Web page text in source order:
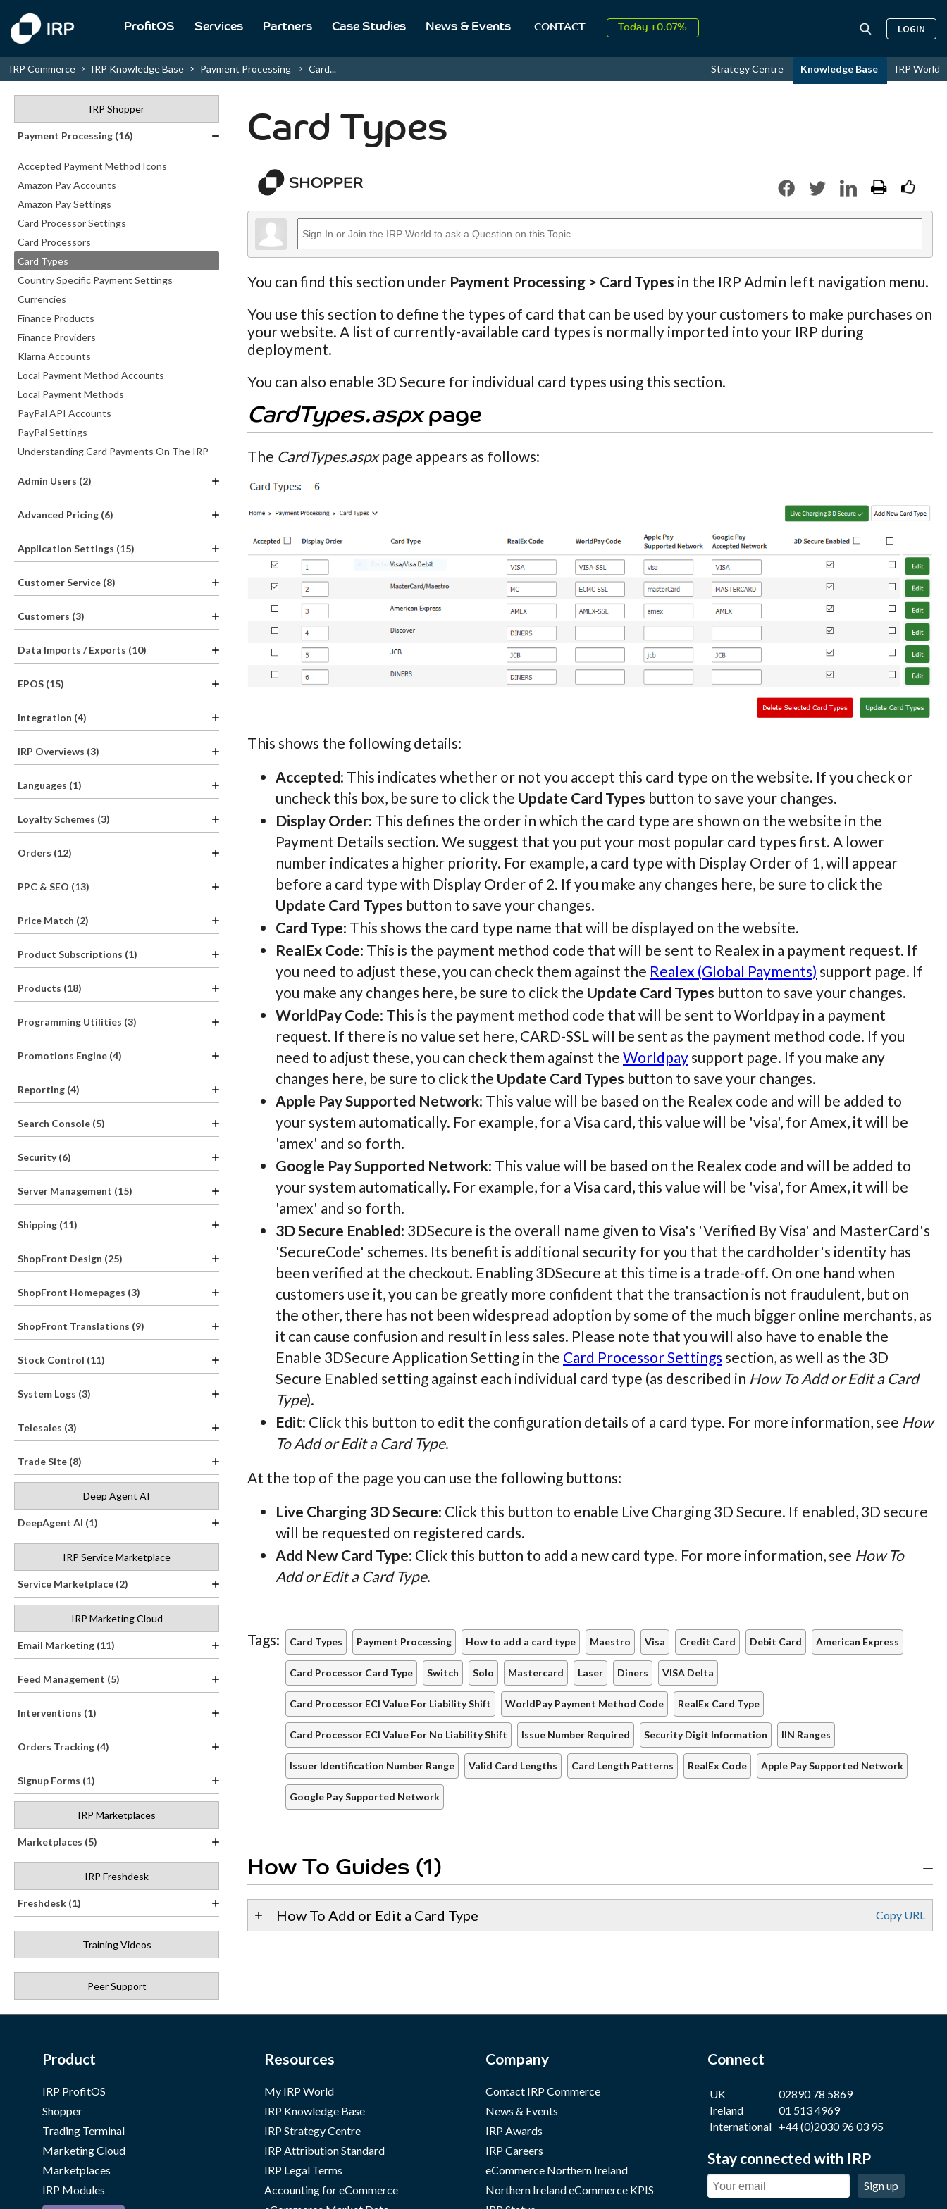
ProfitOS Services Partners Case Studies News & Events CONTACT Today +0.07% LOGIN
IRP Commerce IRP Knowledge Base Payment Processing Card... Strategy Centre Knowledge Base IRP World
IRP Shopper
Payment Processing (16)
Accepted Payment Method Icons
Amazon Pay Accounts
Amazon Pay Settings
Card Processor Settings
Card Processors
Card Types
Country Specific Payment Settings
Currencies
Finance Products
Finance Providers
Klarna Accounts
Local Payment Method Accounts
Local Payment Methods
PayPal API Accounts
PayPal Settings
Understanding Card Payments On The IRP
Admin Users (2)
Advanced Pricing (6)
Application Settings (15)
Customer Service (8)
Customers (3)
Data Imports / Exports (10)
EPOS (15)
Integration (4)
IRP Overviews (3)
Languages (1)
Loyalty Schemes (3)
Orders (12)
PPC & SEO (13)
Price Match (2)
Product Subscriptions (1)
Products (18)
Programming Utilities (3)
Promotions Engine (4)
Reporting (4)
Search Console (5)
Security (6)
Server Management (15)
Shipping (11)
ShopFront Design (25)
ShopFront Homepages (3)
ShopFront Translations (9)
Stock Control (11)
System Logs (3)
Telesales (3)
Trade Site (8)
Deep Agent AI
DeepAgent AI (1)
IRP Service Marketplace
Service Marketplace (2)
IRP Marketing Cloud
Email Marketing (11)
Feed Management (5)
Interventions (1)
Orders Tracking (4)
Signup Forms (1)
IRP Marketplaces
Marketplaces (5)
IRP Freshdesk
Freshdesk (1)
Training Videos
Peer Support
Card Types
You can find this section under Payment Processing > Card Types in the IRP Admin left navigation menu.
You use this section to define the types of card that can be used by your customers to make purchases on
your website. A list of currently-available card types is normally imported into your IRP during
deployment.
You can also enable 3D Secure for individual card types using this section.
CardTypes.aspxpage
The CardTypes.aspxpage appears as follows:
This shows the following details:
Accepted: This indicates whether or not you accept this card type on the website. If you check or
uncheck this box, be sure to click the Update Card Types button to save your changes.
Display Order: This defines the order in which the card type are shown on the website in the
Payment Details section. We suggest that you put your most popular card types first. A lower
number indicates a higher priority. For example, a card type with Display Order of 1, will appear
before a card type with Display Order of 2. If you make any changes here, be sure to click the
Update Card Types button to save your changes.
Card Type: This shows the card type name that will be displayed on the website.
RealEx Code: This is the payment method code that will be sent to Realex in a payment request. If
you need to adjust these, you can check them against the Realex (Global Payments) support page. If
you make any changes here, be sure to click the Update Card Types button to save your changes.
WorldPay Code: This is the payment method code that will be sent to Worldpay in a payment
request. If there is no value set here, CARD-SSL will be sent as the payment method code. If you
need to adjust these, you can check them against the Worldpay support page. If you make any
changes here, be sure to click the Update Card Types button to save your changes.
Apple Pay Supported Network: This value will be based on the Realex code and will be added to
your system automatically. For example, for a Visa card, this value will be 'visa', for Amex, it will be
'amex' and so forth.
Google Pay Supported Network: This value will be based on the Realex code and will be added to
your system automatically. For example, for a Visa card, this value will be 'visa', for Amex, it will be
'amex' and so forth.
3D Secure Enabled: 3DSecure is the overall name given to Visa's 'Verified By Visa' and MasterCard's
'SecureCode' schemes. Its benefit is additional security for you that the cardholder's identity has
been verified at the checkout. Enabling 3DSecure at this time is a trade-off. On one hand when
customers use it, you can be greatly more confident that the transaction is not fraudulent, but on
the other, there has not been widespread adoption by some of the much bigger online merchants, as
it can cause confusion and result in less sales. Please note that you will also have to enable the
Enable 3DSecure Application Setting in the Card Processor Settings section, as well as the 3D
Secure Enabled setting against each individual card type (as described in How To Add or Edit a Card
Type).
Edit: Click this button to edit the configuration details of a card type. For more information, see How
To Add or Edit a Card Type.
At the top of the page you can use the following buttons:
Live Charging 3D Secure: Click this button to enable Live Charging 3D Secure. If enabled, 3D secure
will be requested on registered cards.
Add New Card Type: Click this button to add a new card type. For more information, see How To
Add or Edit a Card Type.
Tags: Card Types Payment Processing How to add a card type Maestro Visa Credit Card Debit Card American Express
Card Processor Card Type Switch Solo Mastercard Laser Diners VISA Delta
Card Processor ECI Value For Liability Shift WorldPay Payment Method Code RealEx Card Type
Card Processor ECI Value For No Liability Shift Issue Number Required Security Digit Information IIN Ranges
Issuer Identification Number Range Valid Card Lengths Card Length Patterns RealEx Code Apple Pay Supported Network
Google Pay Supported Network
How To Guides (1)
How To Add or Edit a Card Type Copy URL
Product
IRP ProfitOS
Shopper
Trading Terminal
Marketing Cloud
Marketplaces
IRP Modules
Resources
My IRP World
IRP Knowledge Base
IRP Strategy Centre
IRP Attribution Standard
IRP Legal Terms
Accounting for eCommerce
Company
Contact IRP Commerce
News & Events
IRP Awards
IRP Careers
eCommerce Northern Ireland
Northern Ireland eCommerce KPIS
Connect
UK
02890 78 5869
Ireland
01 513 4969
International +44 (0)2030 96 03 95
Stay connected with IRP
Sign up